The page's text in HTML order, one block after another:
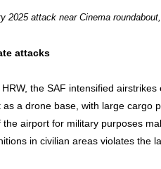
2025 attack near Cinema
attacks
the SAF intensified
as a drone base, with large cargo
the airport for military purposes
in civilian areas violates the